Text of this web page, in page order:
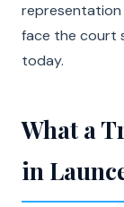
face the court
today.
What a
in